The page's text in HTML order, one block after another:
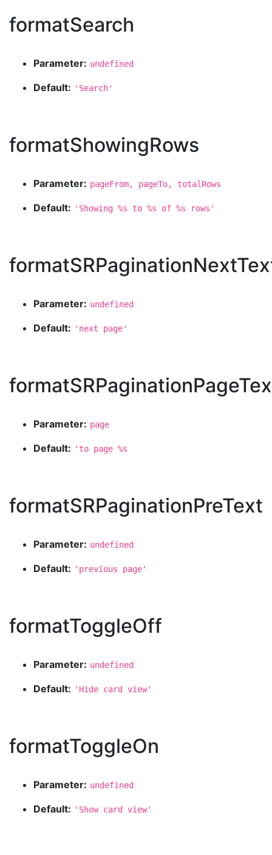
formatSearch
Parameter: undefined
Default: 'Search'
formatShowingRows
Parameter: pageFrom, pageTo, totalRows
Default: 'Showing %s to %s of %s rows'
Parameter: undefined
Default: 'next page'
Parameter: page
Default: 'to page %s
formatSRPaginationPreText
Parameter: undefined
Default: 'previous page'
formatToggleOff
Parameter: undefined
Default: 'Hide card view'
formatToggleOn
Parameter: undefined
Default: 'Show card view'